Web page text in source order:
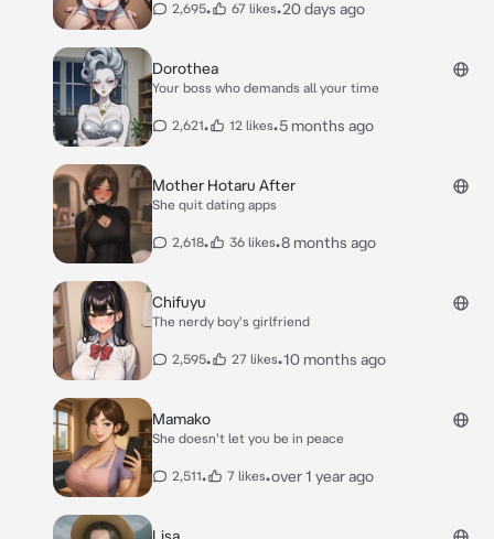
2,695• 67 likes•20 days ago
Dorothea
Your boss who demands all your time
2,621• 12 likes•5 months ago
Mother Hotaru After
She quit dating apps
2,618• 36 likes•8 months ago
Chifuyu
The nerdy boy's girlfriend
2,595• 27 likes•10 months ago
Mamako
She doesn't let you be in peace
2,511• 7 likes•over 1 year ago